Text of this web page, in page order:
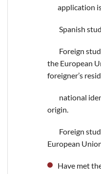
application
Spanish
Foreign
the European
foreigner’s
national
origin.
Foreign
European
Have met